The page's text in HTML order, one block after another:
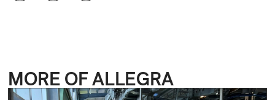
MORE OF ALLEGRA